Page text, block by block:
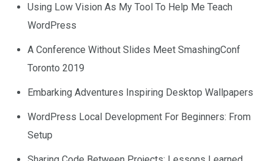
Using Low Vision As My Tool To Help Me Teach
WordPress
A Conference Without Slides Meet SmashingConf
Toronto 2019
Embarking Adventures Inspiring Desktop Wallpapers
WordPress Local Development For Beginners: From
Setup